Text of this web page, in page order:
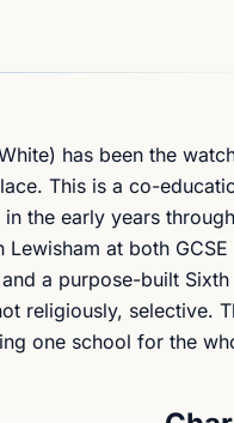
has been the
This is a co-
the early years
at both
a purpose-built
religiously, selective.
one school for the